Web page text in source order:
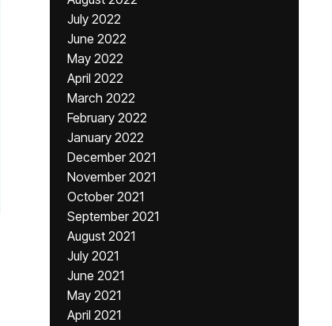
July 2022
June 2022
May 2022
April 2022
March 2022
February 2022
January 2022
December 2021
November 2021
October 2021
September 2021
August 2021
July 2021
June 2021
May 2021
April 2021